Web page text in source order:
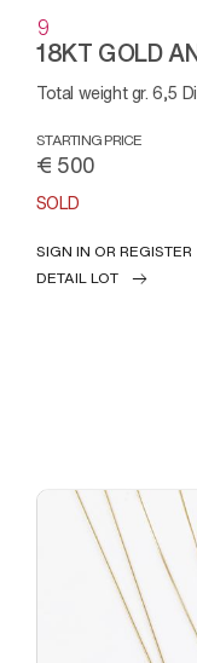
9
18KT GOLD
Total weight gr. 6,5
STARTING PRICE
€ 500
SOLD
SIGN IN OR REGISTER
DETAIL LOT